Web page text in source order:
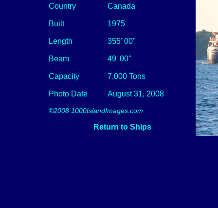
Country Canada
Built 1975
Length 355' 00"
Beam 49' 00"
Capacity 7,000 Tons
Photo Date August 31, 2008
©2008 1000IslandImages.com
Return to Ships